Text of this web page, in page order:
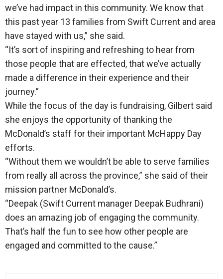
we’ve had impact in this community. We know that
this past year 13 families from Swift Current and area
have stayed with us,” she said.
“It’s sort of inspiring and refreshing to hear from
those people that are effected, that we’ve actually
made a difference in their experience and their
journey.”
While the focus of the day is fundraising, Gilbert said
she enjoys the opportunity of thanking the
McDonald’s staff for their important McHappy Day
efforts.
“Without them we wouldn’t be able to serve families
from really all across the province,” she said of their
mission partner McDonald’s.
“Deepak (Swift Current manager Deepak Budhrani)
does an amazing job of engaging the community.
That’s half the fun to see how other people are
engaged and committed to the cause.”